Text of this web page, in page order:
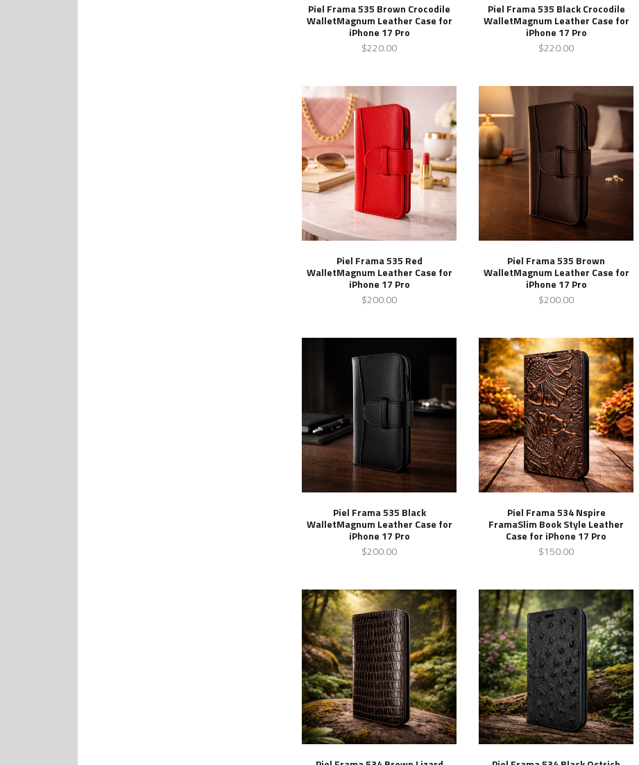
Piel Frama 535 Brown Crocodile
WalletMagnum Leather Case for
iPhone 17 Pro
$220.00
Piel Frama 535 Black Crocodile
WalletMagnum Leather Case for
iPhone 17 Pro
$220.00
Piel Frama 535 Red
WalletMagnum Leather Case for
iPhone 17 Pro
$200.00
Piel Frama 535 Brown
WalletMagnum Leather Case for
iPhone 17 Pro
$200.00
Piel Frama 535 Black
WalletMagnum Leather Case for
iPhone 17 Pro
$200.00
Piel Frama 534 Nspire
FramaSlim Book Style Leather
Case for iPhone 17 Pro
$150.00